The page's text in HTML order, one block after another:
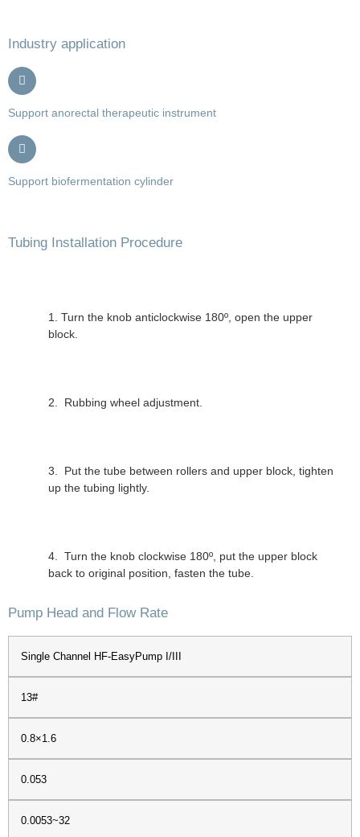
Industry application
Support anorectal therapeutic instrument
Support biofermentation cylinder
Tubing Installation Procedure
1. Turn the knob anticlockwise 180º, open the upper
block.
2. Rubbing wheel adjustment.
3. Put the tube between rollers and upper block, tighten
up the tubing lightly.
4. Turn the knob clockwise 180º, put the upper block
back to original position, fasten the tube.
Pump Head and Flow Rate
Single Channel HF-EasyPump I/III
13#
0.8×1.6
0.053
0.0053~32